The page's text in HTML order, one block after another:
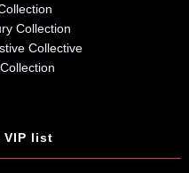
Collection
Collective
VIP list